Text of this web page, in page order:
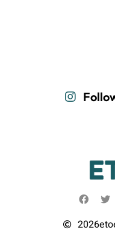
2026